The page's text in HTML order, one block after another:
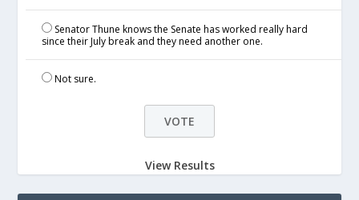
Senator Thune knows the Senate has worked really hard
since their July break and they need another one.
Not sure.
View Results